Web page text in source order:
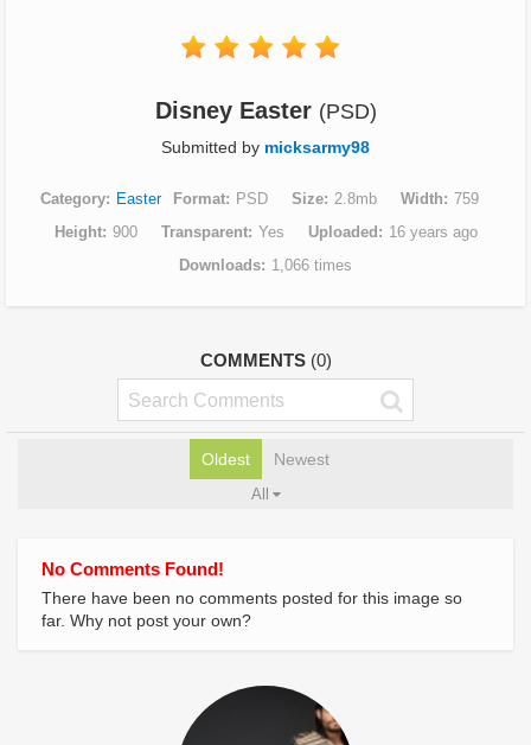
Disney Easter (PSD)
Submitted by micksarmy98
Category Easter Format PSD Size 2.8mb Width
759
Height
900 Transparent Yes Uploaded
16 years ago
Downloads
1,066 times
COMMENTS (0)
Oldest Newest
All
No Comments Found!
There have been no comments posted for this image so
far. Why not post your own?